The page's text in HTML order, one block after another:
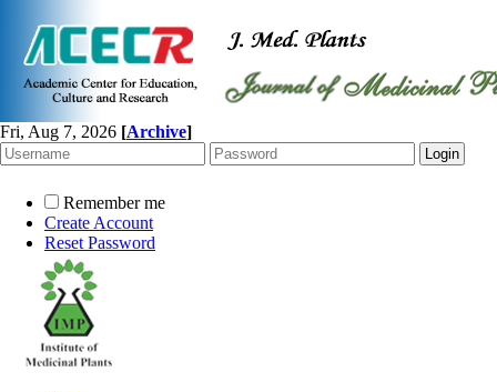
Fri, Aug 7, 2026 [Archive]
Remember me
Create Account
Reset Password